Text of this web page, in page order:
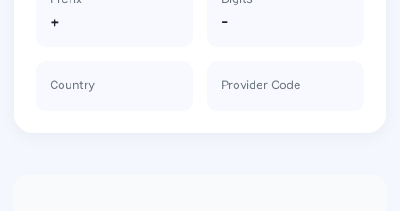
+ -
Country Provider Code